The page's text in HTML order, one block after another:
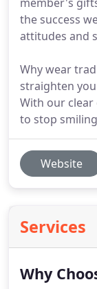
the success
attitudes and
Why wear
straighten
With our
to stop
Website
Services
Why